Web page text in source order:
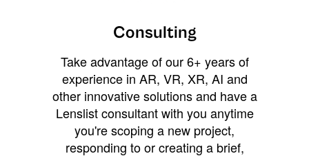
Consulting
Take advantage of our 6+ years of
experience in AR, VR, XR, AI and
other innovative solutions and have a
Lenslist consultant with you anytime
you're scoping a new project,
responding to or creating a brief,